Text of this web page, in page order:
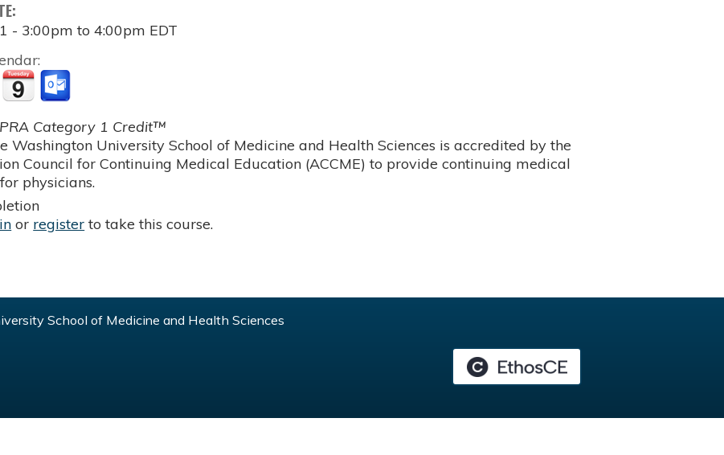
- 3:00pm to4:00pm EDT
Category 1 Credit™
Washington University School of Medicine and Health Sciences is accredited by the
Council for Continuing Medical Education (ACCME) to provide continuing medical
physicians.
or register to take this course.
School of Medicine and Health Sciences